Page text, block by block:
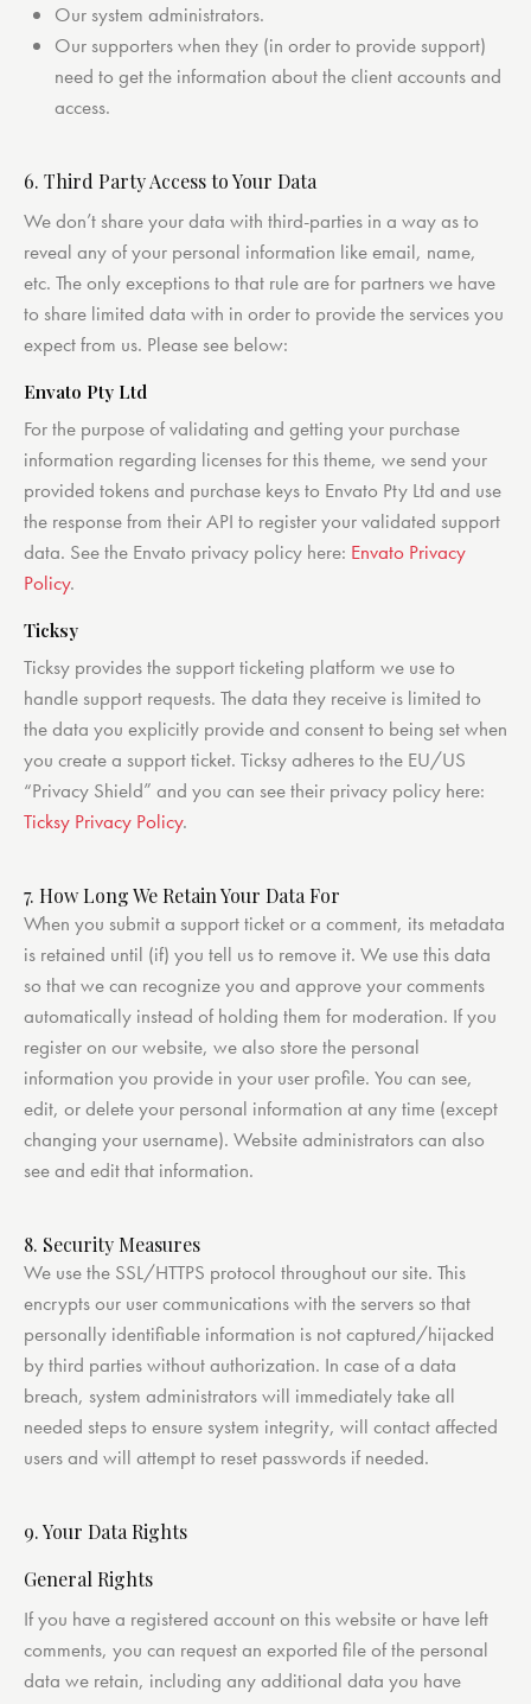
Our system administrators.
Our supporters when they (in order to provide support)
need to get the information about the client accounts and
access.
6. Third Party Access to Your Data
We don’t share your data with third-parties in a way as to
reveal any of your personal information like email, name,
etc. The only exceptions to that rule are for partners we have
to share limited data with in order to provide the services you
expect from us. Please see below:
Envato Pty Ltd
For the purpose of validating and getting your purchase
information regarding licenses for this theme, we send your
provided tokens and purchase keys to Envato Pty Ltd and use
the response from their API to register your validated support
data. See the Envato privacy policy here: Envato Privacy
Policy.
Ticksy
Ticksy provides the support ticketing platform we use to
handle support requests. The data they receive is limited to
the data you explicitly provide and consent to being set when
you create a support ticket. Ticksy adheres to the EU/US
“Privacy Shield” and you can see their privacy policy here:
Ticksy Privacy Policy.
7. How Long We Retain Your Data For
When you submit a support ticket or a comment, its metadata
is retained until (if) you tell us to remove it. We use this data
so that we can recognize you and approve your comments
automatically instead of holding them for moderation. If you
register on our website, we also store the personal
information you provide in your user profile. You can see,
edit, or delete your personal information at any time (except
changing your username). Website administrators can also
see and edit that information.
8. Security Measures
We use the SSL/HTTPS protocol throughout our site. This
encrypts our user communications with the servers so that
personally identifiable information is not captured/hijacked
by third parties without authorization. In case of a data
breach, system administrators will immediately take all
needed steps to ensure system integrity, will contact affected
users and will attempt to reset passwords if needed.
9. Your Data Rights
General Rights
If you have a registered account on this website or have left
comments, you can request an exported file of the personal
data we retain, including any additional data you have